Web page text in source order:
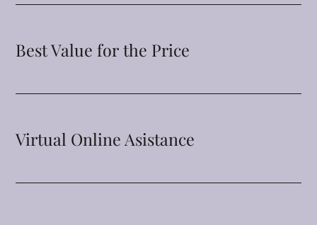
Best Value for the Price
Virtual Online Asistance